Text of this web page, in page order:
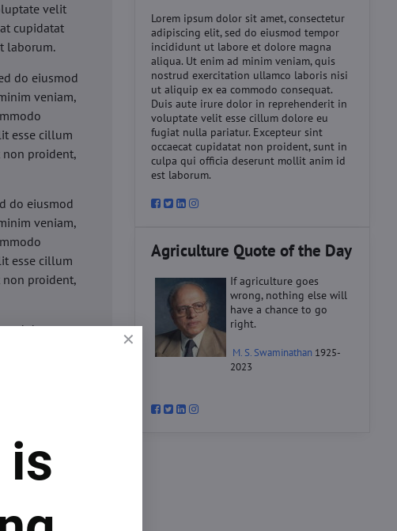
velit
cupidatat
laborum.
do eiusmod
veniam,
esse cillum
non proident,
do eiusmod
veniam,
esse cillum
non proident,
sed do
ex ea
velit
cupidatat
sed do
ad
velit
Lorem ipsum dolor sit amet, consectetur
adipiscing elit, sed do eiusmod tempor
incididunt ut labore et dolore magna
aliqua. Ut enim ad minim veniam, quis
nostrud exercitation ullamco laboris nisi
ut aliquip ex ea commodo consequat.
Duis aute irure dolor in reprehenderit in
voluptate velit esse cillum dolore eu
fugiat nulla pariatur. Excepteur sint
occaecat cupidatat non proident, sunt in
culpa qui officia deserunt mollit anim id
est laborum.
Agriculture Quote of the Day
If agriculture goes
wrong, nothing else will
have a chance to go
right.
M. S. Swaminathan 1925-
2023
is